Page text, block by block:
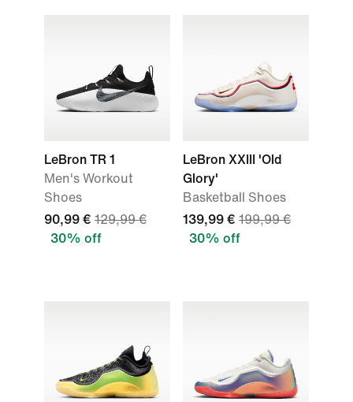
LeBron TR 1
Men's Workout
Shoes
90,99 € 129,99 €
30% off
LeBron XXIII 'Old
Glory'
Basketball Shoes
139,99 € 199,99 €
30% off